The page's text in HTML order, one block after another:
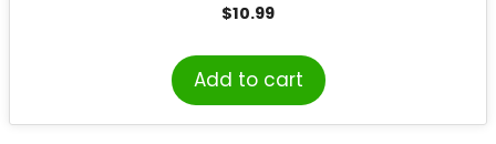
$10.99
Add to cart